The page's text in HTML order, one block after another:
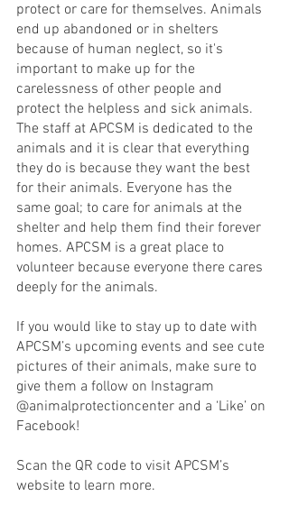
protect or care for themselves. Animals
end up abandoned or in shelters
because of human neglect, so it's
important to make up for the
carelessness of other people and
protect the helpless and sick animals.
The staff at APCSM is dedicated to the
animals and it is clear that everything
they do is because they want the best
for their animals. Everyone has the
same goal; to care for animals at the
shelter and help them find their forever
homes. APCSM is a great place to
volunteer because everyone there cares
deeply for the animals.
If you would like to stay up to date with
APCSM’s upcoming events and see cute
pictures of their animals, make sure to
give them a follow on Instagram
@animalprotectioncenter and a ‘Like’ on
Facebook!
Scan the QR code to visit APCSM’s
website to learn more.